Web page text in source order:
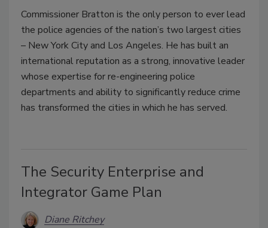
Commissioner Bratton is the only person to ever lead
the police agencies of the nation’s two largest cities
– New York City and Los Angeles. He has built an
international reputation as a strong, innovative leader
whose expertise for re-engineering police
departments and ability to significantly reduce crime
has transformed the cities in which he has served.
The Security Enterprise and
Integrator Game Plan
Diane Ritchey